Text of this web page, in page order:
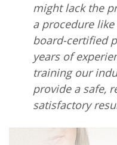
might lack the
a procedure like
board-certified
years of
training our
provide a safe,
satisfactory